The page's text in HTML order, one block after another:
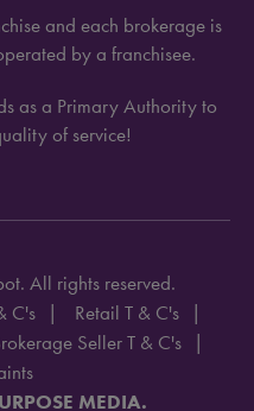
and each brokerage is
by a franchisee.
as a Primary Authority to
of service!
All rights reserved.
C's
Retail T & C's
Seller T & C's
MEDIA.